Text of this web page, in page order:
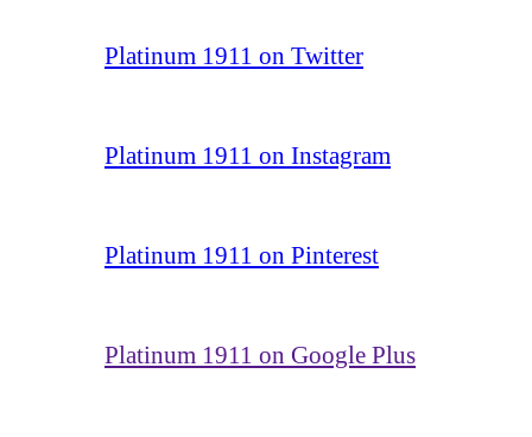
Platinum 1911 on Twitter
Platinum 1911 on Instagram
Platinum 1911 on Pinterest
Platinum 1911 on Google Plus